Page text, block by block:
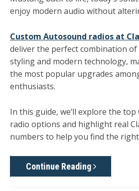
enjoy modern audio without
Custom Autosound radios at
deliver the perfect combination
styling and modern technology,
the most popular upgrades
enthusiasts.
In this guide, we’ll explore the
radio options and highlight real
numbers to help you find the
Continue Reading